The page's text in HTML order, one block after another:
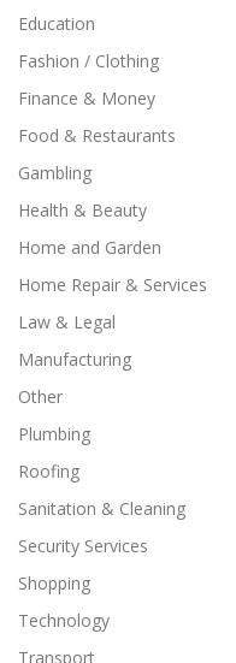
Education
Fashion / Clothing
Finance & Money
Food & Restaurants
Gambling
Health & Beauty
Home and Garden
Home Repair & Services
Law & Legal
Manufacturing
Other
Plumbing
Roofing
Sanitation & Cleaning
Security Services
Shopping
Technology
Transport